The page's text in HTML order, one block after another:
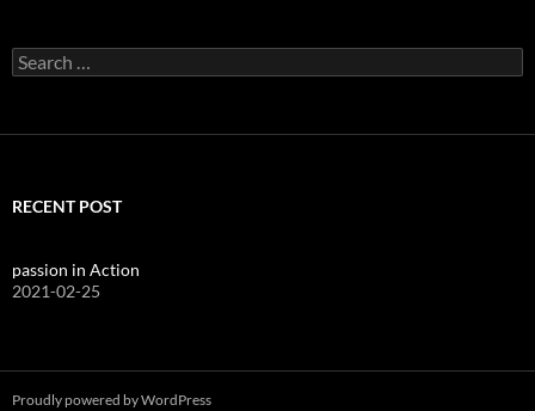
Search
for:
RECENT POST
passion in Action
2021-02-25
Proudly powered by WordPress